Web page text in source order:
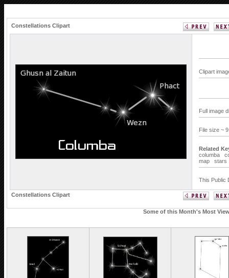
Constellations Clipart
Clipart
Full image
File size ~
Related
columba
map
stars
This Public
Constellations Clipart
Some of this Month's Most